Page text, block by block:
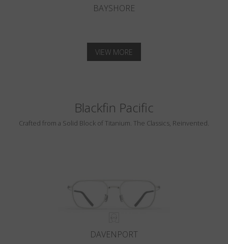
BAYSHORE
VIEW MORE
Blackfin Pacific
Crafted from a Solid Block of Titanium. The Classics, Reinvented.
DAVENPORT